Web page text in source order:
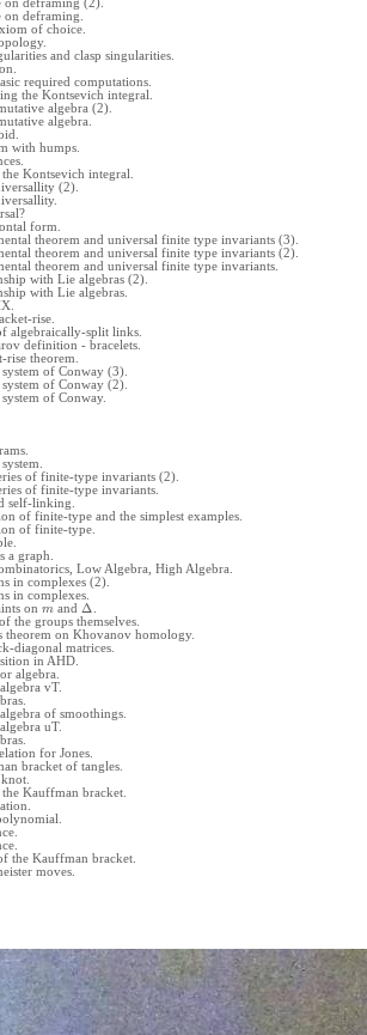
on deframing (2).
on deframing.
of choice.
and clasp singularities.
required computations.
the Kontsevich integral.
algebra (2).
algebra.
with humps.
Kontsevich integral.
(2).
form.
theorem and universal finite type invariants (3).
theorem and universal finite type invariants (2).
theorem and universal finite type invariants.
with Lie algebras (2).
with Lie algebras.
rise.
algebraically-split links.
definition - bracelets.
rise theorem.
of Conway (3).
of Conway (2).
of Conway.
of finite-type invariants (2).
of finite-type invariants.
self-linking.
of finite-type and the simplest examples.
of finite-type.
a graph.
Low Algebra, High Algebra.
in complexes (2).
in complexes.
on m and Δ
the groups themselves.
theorem on Khovanov homology.
diagonal matrices.
in AHD.
algebra.
vT.
of smoothings.
uT.
for Jones.
bracket of tangles.
Kauffman bracket.
the Kauffman bracket.
moves.